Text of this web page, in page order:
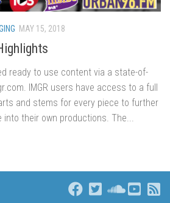
MAY 15, 2018
ready to use content via a state-of-
IMGR users have access to a full
and stems for every piece to further
their own productions. The...